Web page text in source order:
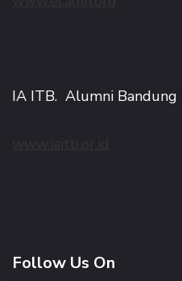
IA ITB. Alumni
Follow Us On